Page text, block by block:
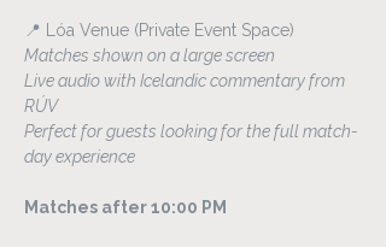
📍 Lóa Venue (Private Event Space)
Matches shown on a large screen
Live audio with Icelandic commentary from
RÚV
Perfect for guests looking for the full match-
day experience
Matches after 10:00 PM